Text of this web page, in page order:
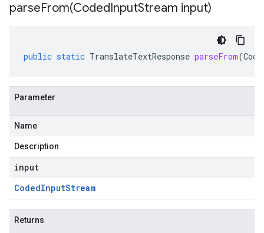
parseFrom(CodedInputStream input)
public static TranslateTextResponse parseFrom(
Parameter
Name
Description
input
CodedInputStream
Returns